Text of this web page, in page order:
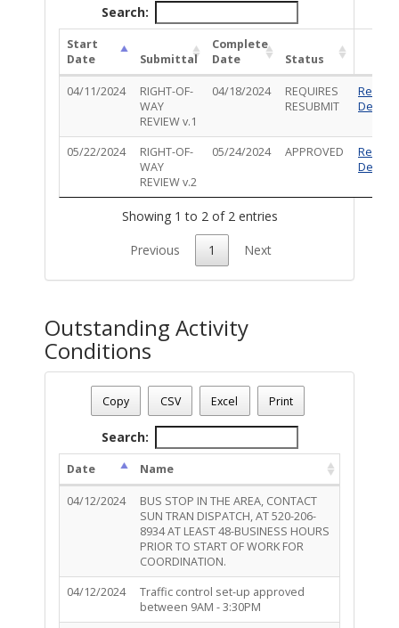
Search:
Start
Date
Submittal
Complete
Date
Status
04/11/2024
RIGHT-OF-
WAY
REVIEW v.1
04/18/2024
REQUIRES
RESUBMIT
Review
Details
05/22/2024
RIGHT-OF-
WAY
REVIEW v.2
05/24/2024 APPROVED
Review
Details
Showing 1 to 2 of 2 entries
Previous 1 Next
Outstanding Activity
Conditions
Permit Status
: Complete
Permit Description: add New Anchor in dirt to the rear of
Total Outstanding Activity Conditions - 3
Copy CSV Excel Print
Search:
Date Name
04/12/2024
BUS STOP IN THE AREA, CONTACT
SUN TRAN DISPATCH, AT 520-206-
8934 AT LEAST 48-BUSINESS HOURS
PRIOR TO START OF WORK FOR
COORDINATION.
04/12/2024
Traffic control set-up approved
between 9AM - 3:30PM